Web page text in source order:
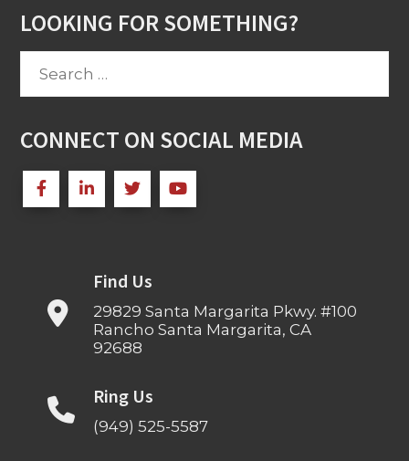
LOOKING FOR SOMETHING?
Search
CONNECT ON SOCIAL MEDIA
Find Us
29829 Santa Margarita Pkwy. #100
Rancho Santa Margarita, CA
92688
Ring Us
(949) 525-5587